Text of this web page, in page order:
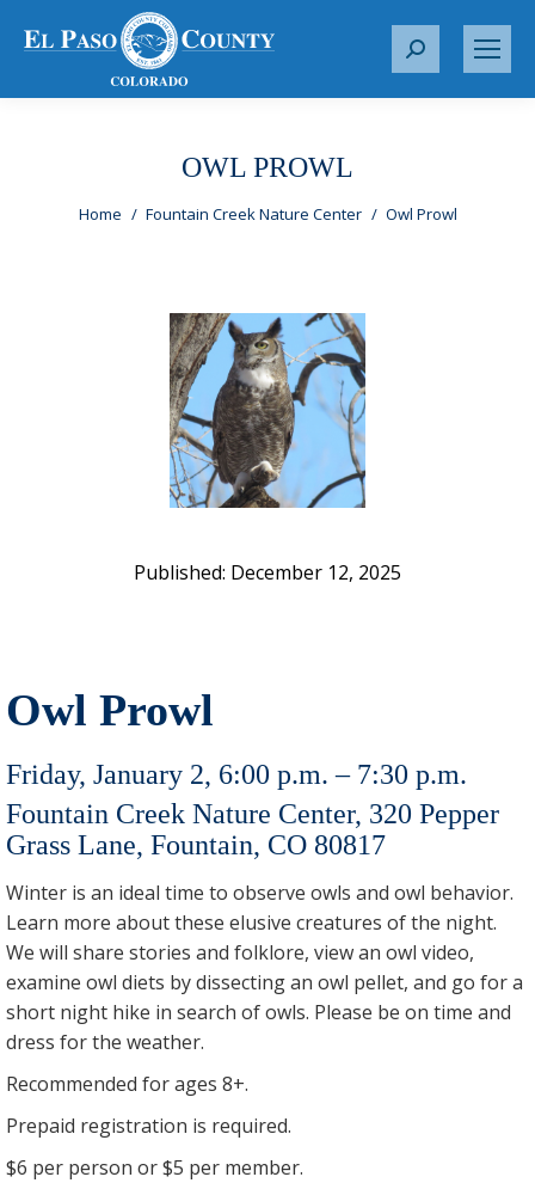
S
h
OWL PROWL
Home Fountain Creek Nature Center Owl Prowl
December 12, 2025
Owl Prowl
Friday, January 2, 6:00 p.m. – 7:30 p.m.
Fountain Creek Nature Center, 320 Pepper
Grass Lane, Fountain, CO 80817
Winter is an ideal time to observe owls and owl behavior.
Learn more about these elusive creatures of the night.
We will share stories and folklore, view an owl video,
examine owl diets by dissecting an owl pellet, and go for a
short night hike in search of owls. Please be on time and
dress for the weather.
Recommended for ages 8+.
Prepaid registration is required.
$6 per person or $5 per member.